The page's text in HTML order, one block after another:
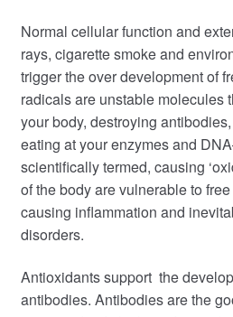
Normal cellular function and
rays, cigarette smoke and
trigger the over development of
radicals are unstable molecules
your body, destroying
eating at your enzymes and
scientifically termed, causing
of the body are vulnerable to
causing inflammation and
disorders.
Antioxidants support the
antibodies. Antibodies are the